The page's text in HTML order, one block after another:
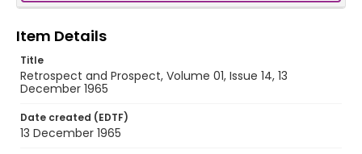
Item Details
Title
Retrospect and Prospect, Volume 01, Issue 14, 13
December 1965
Date created (EDTF)
13 December 1965